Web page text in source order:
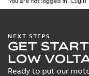
NEXT STEPS
GET
LOW
Ready to put our